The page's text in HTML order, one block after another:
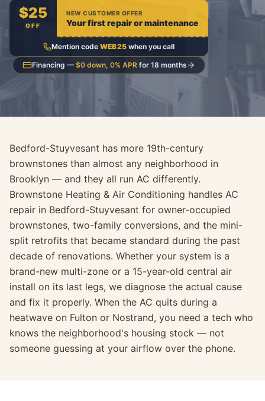
$25
OFF
NEW CUSTOMER OFFER
Your first repair or maintenance
Mention code WEB25 when you call
Financing — $0 down, 0% APR for 18 months
Bedford-Stuyvesant has more 19th-century
brownstones than almost any neighborhood in
Brooklyn — and they all run AC differently.
Brownstone Heating & Air Conditioning handles AC
repair in Bedford-Stuyvesant for owner-occupied
brownstones, two-family conversions, and the mini-
split retrofits that became standard during the past
decade of renovations. Whether your system is a
brand-new multi-zone or a 15-year-old central air
install on its last legs, we diagnose the actual cause
and fix it properly. When the AC quits during a
heatwave on Fulton or Nostrand, you need a tech who
knows the neighborhood's housing stock — not
someone guessing at your airflow over the phone.